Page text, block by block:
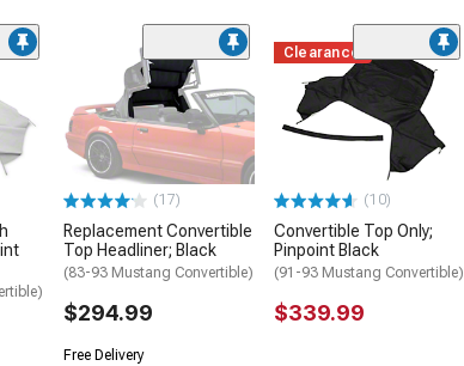
(17)
Replacement Convertible
Top Headliner; Black
(83-93 Mustang Convertible)
$294.99
Free Delivery
Clearance
(10)
Convertible Top Only;
Pinpoint Black
(91-93 Mustang Convertible)
$339.99